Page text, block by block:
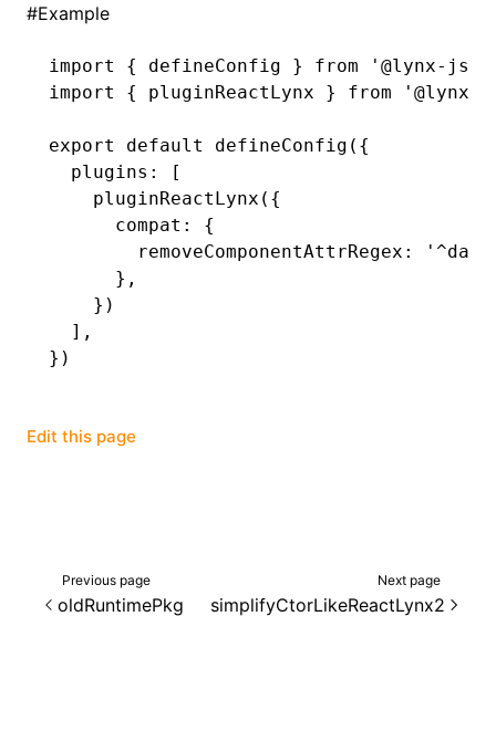
#Example
import { defineConfig } from '@lynx-js/
import
{ pluginReactLynx } from '@lynx-
export default defineConfig ({
  plugins
:
[
    pluginReactLynx
({
      compat
:
{
        removeComponentAttrRegex
:
      }
,
    })
  ]
,
})
Edit this page
Previous page
oldRuntimePkg
Next page
simplifyCtorLikeReactLynx2